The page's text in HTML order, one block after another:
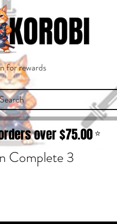
for rewards
⭐
75.00
over $
Complete 3